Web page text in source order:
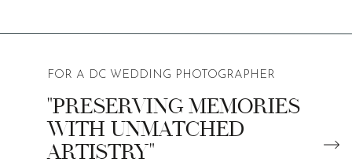
"PRESERVING MEMORIES
WITH UNMATCHED
ARTISTRY"
FOR A DC WEDDING PHOTOGRAPHER